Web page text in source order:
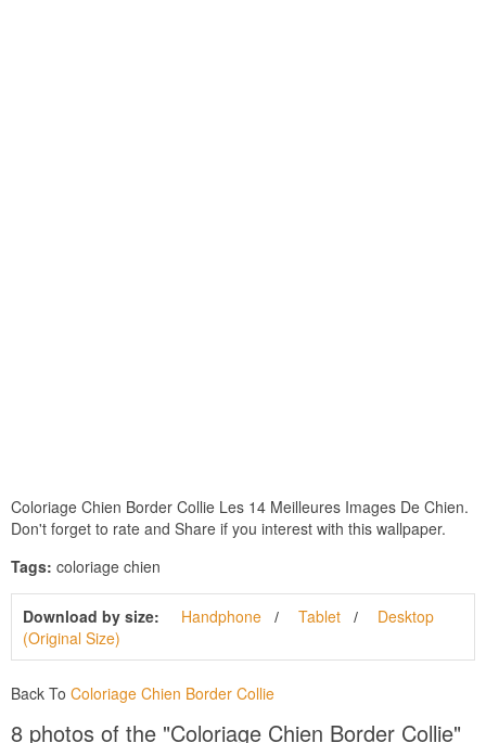
Coloriage Chien Border Collie Les 14 Meilleures Images De Chien.
Don't forget to rate and Share if you interest with this wallpaper.
Tags: coloriage chien
Download by size: Handphone Tablet
Desktop
(Original Size)
Back To Coloriage Chien Border Collie
8 photos of the "Coloriage Chien Border Collie"